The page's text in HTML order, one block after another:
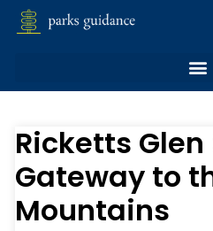
Ricketts
Gateway to
Mountains